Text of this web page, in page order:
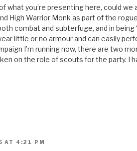
what you’re presenting here, could we
High Warrior Monk as part of the
combat and subterfuge, and in being
little or no armour and can easily
I’m running now, there are two
on the role of scouts for the party. I
AT 4:21 PM